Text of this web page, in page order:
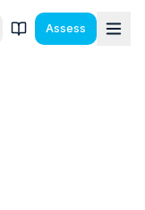
Assess